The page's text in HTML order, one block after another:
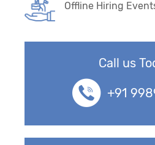
Offline Hiring
Call us
+91